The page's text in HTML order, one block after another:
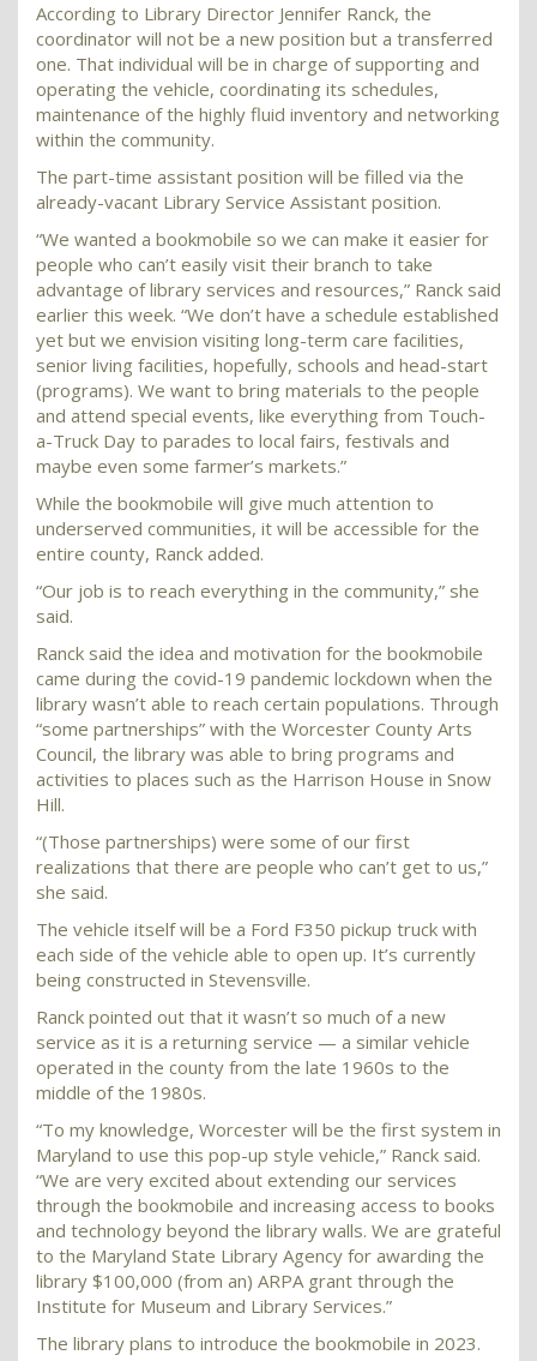
According to Library Director Jennifer Ranck, the
coordinator will not be a new position but a transferred
one. That individual will be in charge of supporting and
operating the vehicle, coordinating its schedules,
maintenance of the highly fluid inventory and networking
within the community.
The part-time assistant position will be filled via the
already-vacant Library Service Assistant position.
“We wanted a bookmobile so we can make it easier for
people who can’t easily visit their branch to take
advantage of library services and resources,” Ranck said
earlier this week. “We don’t have a schedule established
yet but we envision visiting long-term care facilities,
senior living facilities, hopefully, schools and head-start
(programs). We want to bring materials to the people
and attend special events, like everything from Touch-
a-Truck Day to parades to local fairs, festivals and
maybe even some farmer’s markets.”
While the bookmobile will give much attention to
underserved communities, it will be accessible for the
entire county, Ranck added.
“Our job is to reach everything in the community,” she
said.
Ranck said the idea and motivation for the bookmobile
came during the covid-19 pandemic lockdown when the
library wasn’t able to reach certain populations. Through
“some partnerships” with the Worcester County Arts
Council, the library was able to bring programs and
activities to places such as the Harrison House in Snow
Hill.
“(Those partnerships) were some of our first
realizations that there are people who can’t get to us,”
she said.
The vehicle itself will be a Ford F350 pickup truck with
each side of the vehicle able to open up. It’s currently
being constructed in Stevensville.
Ranck pointed out that it wasn’t so much of a new
service as it is a returning service — a similar vehicle
operated in the county from the late 1960s to the
middle of the 1980s.
“To my knowledge, Worcester will be the first system in
Maryland to use this pop-up style vehicle,” Ranck said.
“We are very excited about extending our services
through the bookmobile and increasing access to books
and technology beyond the library walls. We are grateful
to the Maryland State Library Agency for awarding the
library $100,000 (from an) ARPA grant through the
Institute for Museum and Library Services.”
The library plans to introduce the bookmobile in 2023.